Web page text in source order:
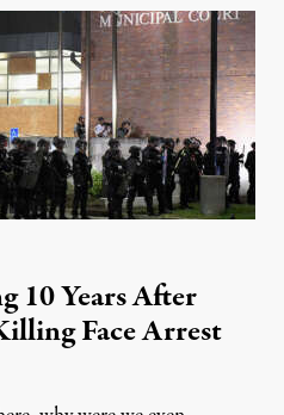
10 Years After
Face Arrest